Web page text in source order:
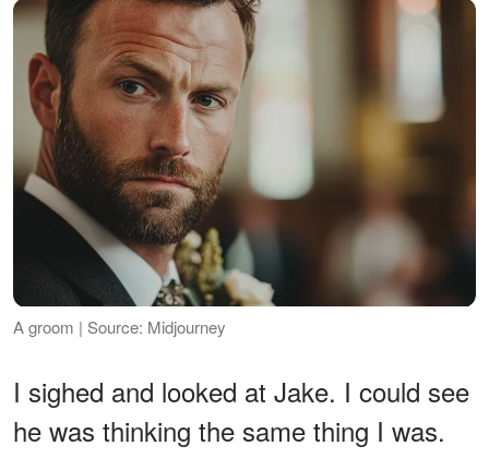
A groom | Source: Midjourney
I sighed and looked at Jake. I could see
he was thinking the same thing I was.